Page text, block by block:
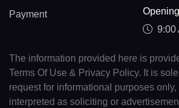
Payment
9:00
The information provided here is
Terms Of Use & Privacy Policy. It is
request for informational purposes
interpreted as soliciting or